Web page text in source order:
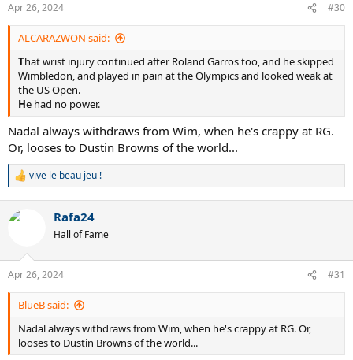
Apr 26, 2024 #30
ALCARAZWON said:
That wrist injury continued after Roland Garros too, and he skipped
Wimbledon, and played in pain at the Olympics and looked weak at
the US Open.
He had no power.
Nadal always withdraws from Wim, when he's crappy at RG.
Or, looses to Dustin Browns of the world...
R
c
s
:
vive le beau jeu !
Rafa24
Hall of Fame
Apr 26, 2024 #31
BlueB said:
Nadal always withdraws from Wim, when he's crappy at RG. Or,
looses to Dustin Browns of the world...